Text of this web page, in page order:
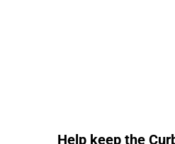
Help keep the